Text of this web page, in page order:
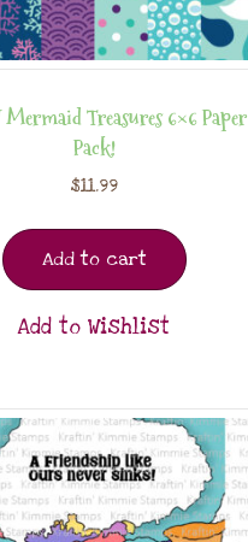
Treasures 6×6 Paper
Pack!
$11.99
Add to cart
Add to Wishlist